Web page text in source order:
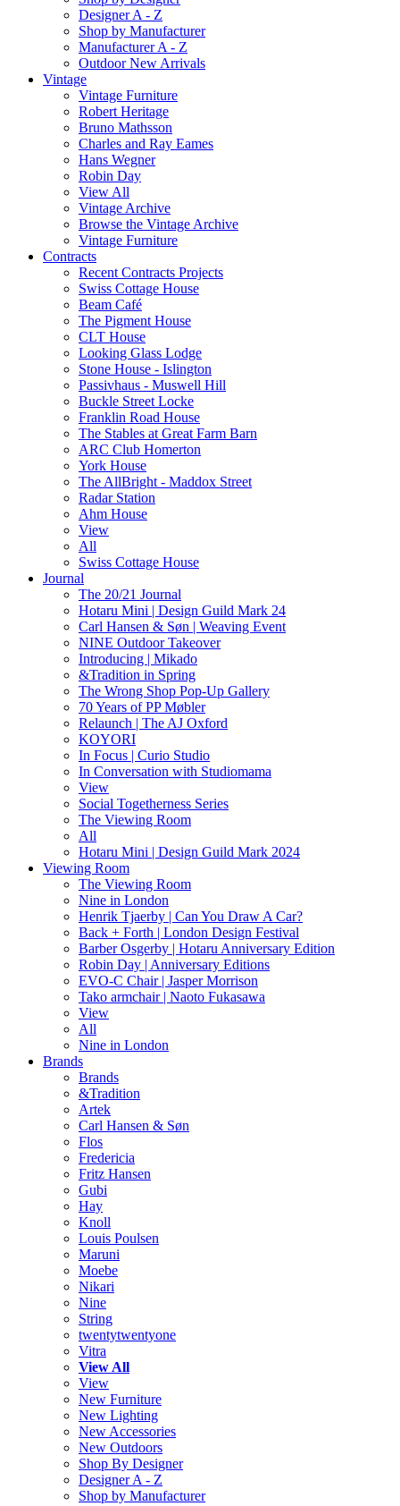
Designer A - Z
Shop by Manufacturer
Manufacturer A - Z
Outdoor New Arrivals
Vintage
Vintage Furniture
Robert Heritage
Bruno Mathsson
Charles and Ray Eames
Hans Wegner
Robin Day
View All
Vintage Archive
Browse the Vintage Archive
Vintage Furniture
Contracts
Recent Contracts Projects
Swiss Cottage House
Beam Café
The Pigment House
CLT House
Looking Glass Lodge
Stone House - Islington
Passivhaus - Muswell Hill
Buckle Street Locke
Franklin Road House
The Stables at Great Farm Barn
ARC Club Homerton
York House
The AllBright - Maddox Street
Radar Station
Ahm House
View
All
Swiss Cottage House
Journal
The 20/21 Journal
Hotaru Mini | Design Guild Mark 24
Carl Hansen & Søn | Weaving Event
NINE Outdoor Takeover
Introducing | Mikado
&Tradition in Spring
The Wrong Shop Pop-Up Gallery
70 Years of PP Møbler
Relaunch | The AJ Oxford
KOYORI
In Focus | Curio Studio
In Conversation with Studiomama
View
Social Togetherness Series
The Viewing Room
All
Hotaru Mini | Design Guild Mark 2024
Viewing Room
The Viewing Room
Nine in London
Henrik Tjaerby | Can You Draw A Car?
Back + Forth | London Design Festival
Barber Osgerby | Hotaru Anniversary Edition
Robin Day | Anniversary Editions
EVO-C Chair | Jasper Morrison
Tako armchair | Naoto Fukasawa
View
All
Nine in London
Brands
Brands
&Tradition
Artek
Carl Hansen & Søn
Flos
Fredericia
Fritz Hansen
Gubi
Hay
Knoll
Louis Poulsen
Maruni
Moebe
Nikari
Nine
String
twentytwentyone
Vitra
View All
View
New Furniture
New Lighting
New Accessories
New Outdoors
Shop By Designer
Designer A - Z
Shop by Manufacturer